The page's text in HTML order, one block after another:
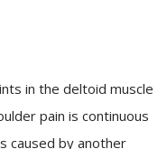
in the deltoid muscle
pain is continuous
caused by another